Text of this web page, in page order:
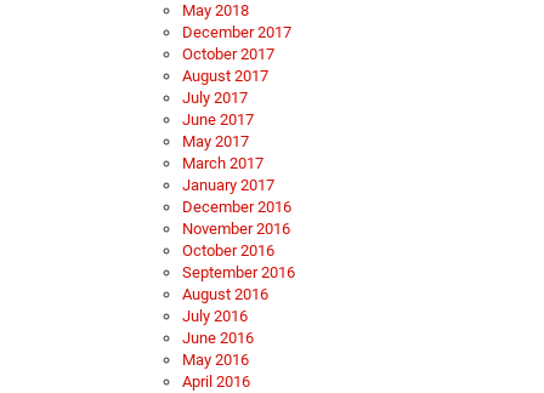
May 2018
December 2017
October 2017
August 2017
July 2017
June 2017
May 2017
March 2017
January 2017
December 2016
November 2016
October 2016
September 2016
August 2016
July 2016
June 2016
May 2016
April 2016